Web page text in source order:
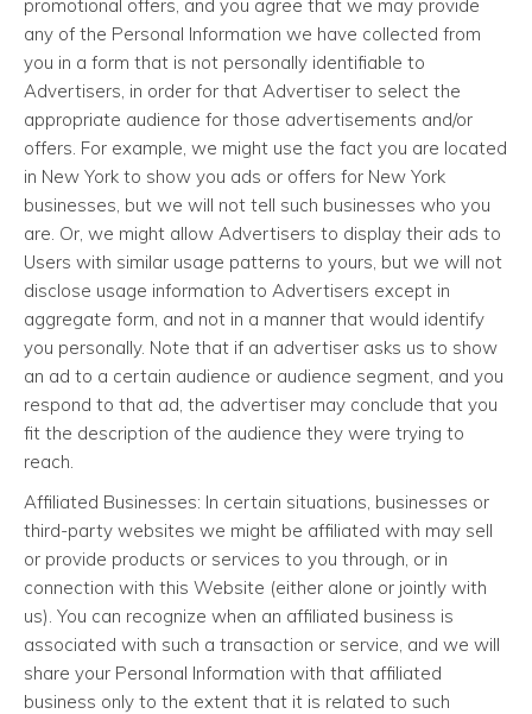
promotional offers, and you agree that we may provide
any of the Personal Information we have collected from
you in a form that is not personally identifiable to
Advertisers, in order for that Advertiser to select the
appropriate audience for those advertisements and/or
offers. For example, we might use the fact you are located
in New York to show you ads or offers for New York
businesses, but we will not tell such businesses who you
are. Or, we might allow Advertisers to display their ads to
Users with similar usage patterns to yours, but we will not
disclose usage information to Advertisers except in
aggregate form, and not in a manner that would identify
you personally. Note that if an advertiser asks us to show
an ad to a certain audience or audience segment, and you
respond to that ad, the advertiser may conclude that you
fit the description of the audience they were trying to
reach.
Affiliated Businesses: In certain situations, businesses or
third-party websites we might be affiliated with may sell
or provide products or services to you through, or in
connection with this Website (either alone or jointly with
us). You can recognize when an affiliated business is
associated with such a transaction or service, and we will
share your Personal Information with that affiliated
business only to the extent that it is related to such